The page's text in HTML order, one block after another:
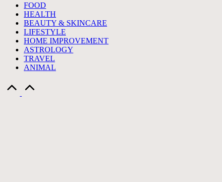
FOOD
HEALTH
BEAUTY & SKINCARE
LIFESTYLE
HOME IMPROVEMENT
ASTROLOGY
TRAVEL
ANIMAL